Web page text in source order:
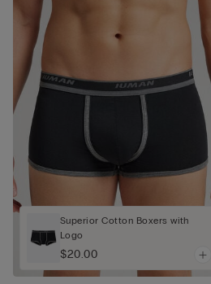
Superior Cotton Boxers with
Logo
$20.00